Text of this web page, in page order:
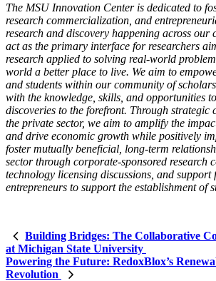
The MSU Innovation Center is dedicated to
research commercialization, and
research and discovery happening across our
act as the primary interface for researchers
research applied to solving real-world
world a better place to live. We aim to
and students within our community of
with the knowledge, skills, and opportunities
discoveries to the forefront. Through
the private sector, we aim to amplify the
and drive economic growth while positively
foster mutually beneficial, long-term
sector through corporate-sponsored research
technology licensing discussions, and support
entrepreneurs to support the establishment of
Building Bridges: The Collaborative
at Michigan State University
Powering the Future: RedoxBlox’s
Revolution